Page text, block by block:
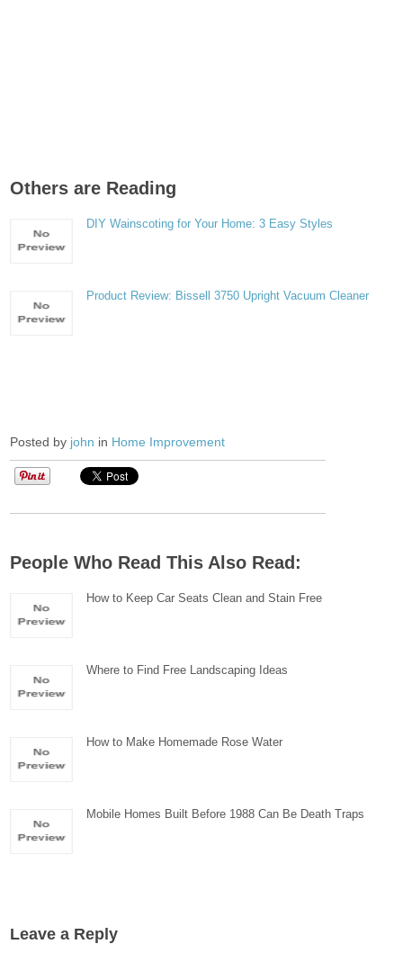
Others are Reading
DIY Wainscoting for Your Home: 3 Easy Styles
Product Review: Bissell 3750 Upright Vacuum Cleaner
Posted by john in Home Improvement
People Who Read This Also Read:
How to Keep Car Seats Clean and Stain Free
Where to Find Free Landscaping Ideas
How to Make Homemade Rose Water
Mobile Homes Built Before 1988 Can Be Death Traps
Leave a Reply